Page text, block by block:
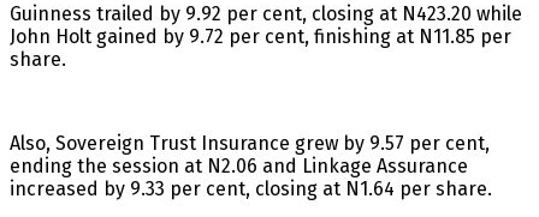
Guinness trailed by 9.92 per cent, closing at N423.20 while
John Holt gained by 9.72 per cent, finishing at N11.85 per
share.
Also, Sovereign Trust Insurance grew by 9.57 per cent,
ending the session at N2.06 and Linkage Assurance
increased by 9.33 per cent, closing at N1.64 per share.